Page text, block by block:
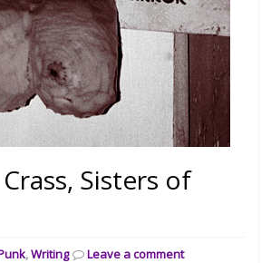
Sisters of
,Writing Leave a comment